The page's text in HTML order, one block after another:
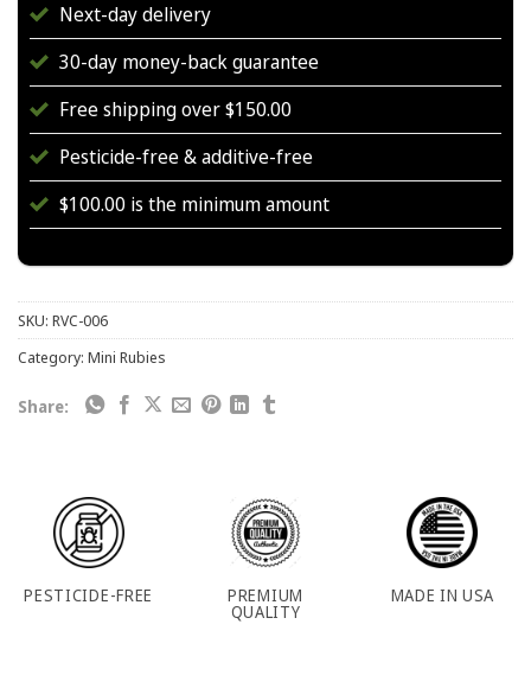
Next-day delivery
30-day money-back guarantee
Free shipping over $150.00
Pesticide-free & additive-free
$100.00 is the minimum amount
SKU: RVC-006
Category: Mini Rubies
Share:
PESTICIDE-FREE PREMIUM
QUALITY
MADE IN USA